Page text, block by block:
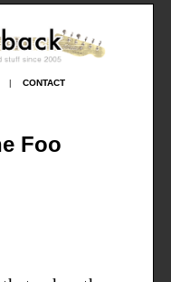
CONTACT
Foo